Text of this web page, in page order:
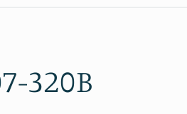
320B